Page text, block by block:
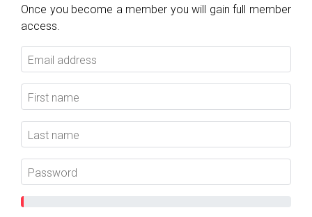
Once you become a member you will gain full member
access.
Email address
First name
Last name
Password